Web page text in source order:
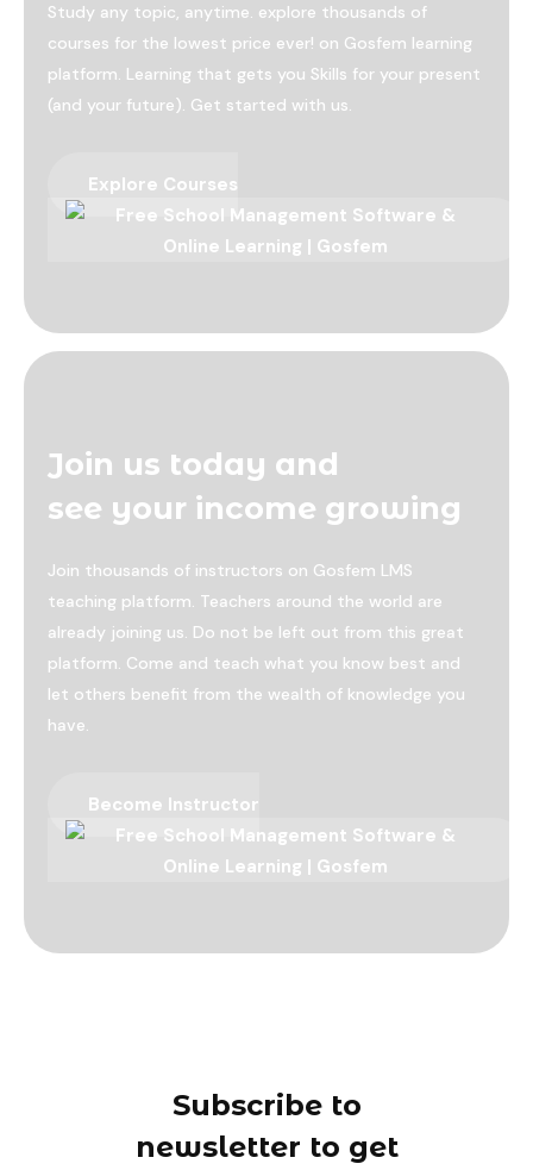
Study any topic, anytime. explore thousands of
courses for the lowest price ever! on Gosfem learning
platform. Learning that gets you Skills for your present
(and your future). Get started with us.
Explore Courses
Join us today and
see your income growing
Join thousands of instructors on Gosfem LMS
teaching platform. Teachers around the world are
already joining us. Do not be left out from this great
platform. Come and teach what you know best and
let others benefit from the wealth of knowledge you
have.
Become Instructor
Subscribe to
newsletter to get